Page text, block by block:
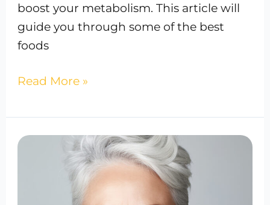
boost your metabolism. This article will
guide you through some of the best
foods
Read More »
Anti-